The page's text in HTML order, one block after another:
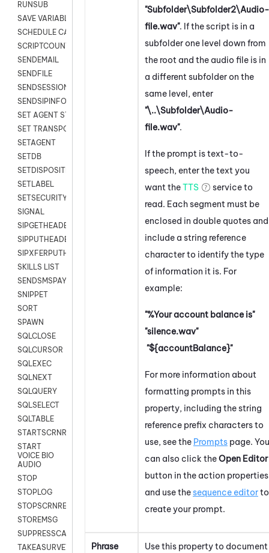
RUNSUB
SAVE VARIABLES
SCHEDULE CALLBACK
SCRIPTCOUNT
SENDEMAIL
SENDFILE
SENDSESSIONTEXT
SENDSIPINFO
SET AGENT STATE
SET TRANSPORT CODE
SETAGENT
SETDB
SETDISPOSITION
SETLABEL
SETSECURITYUSER
SIGNAL
SIPGETHEADER
SIPPUTHEADER
SIPXFERPUTHD
SKILLS LIST
SENDSMSPAYLOAD
SNIPPET
SORT
SPAWN
SQLCLOSE
SQLCURSOR
SQLEXEC
SQLNEXT
SQLQUERY
SQLSELECT
SQLTABLE
STARTSCRNRECORD
START
VOICE BIO
AUDIO
STOP
STOPLOG
STOPSCRNRECORD
STOREMSG
SUPPRESSCALL
TAKEASURVEY
"Subfolder\Subfolder2\Audio-
file.wav". If the script is in a
subfolder one level down from
the root and the audio file is in
a different subfolder on the
same level, enter
"\..\Subfolder\Audio-
file.wav".
If the prompt is text-to-
speech, enter the text you
want theTTS
service to
read. Each segment must be
enclosed in double quotes and
include a string reference
character to identify the type
of information it is. For
example:
"%Your account balance is"
"silence.wav"
"${accountBalance}"
For more information about
formatting prompts in this
property, including the string
reference prefix characters to
use, see the Prompts page. You
can also click theOpen Editor
button in the action properties
and use thesequence editorto
create your prompt.
Phrase
Use this property to document